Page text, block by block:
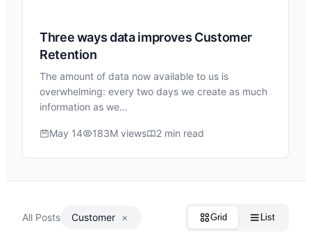
Three ways data improves Customer
Retention
The amount of data now available to us is
overwhelming: every two days we create as much
information as we…
May 14 183M views 2 min read
All Posts Customer × Grid List